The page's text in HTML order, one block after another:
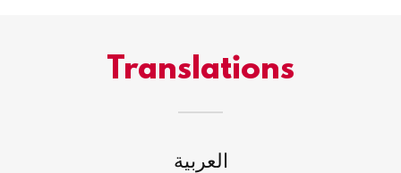
Translations
العربية